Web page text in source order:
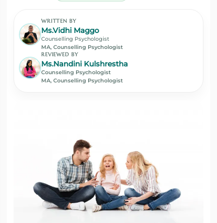
WRITTEN BY
Ms.Vidhi Maggo
Counselling Psychologist
MA, Counselling Psychologist
REVIEWED BY
Ms.Nandini Kulshrestha
Counselling Psychologist
MA, Counselling Psychologist